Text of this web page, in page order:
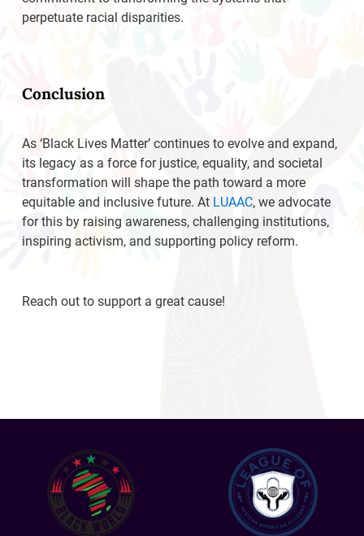
perpetuate racial disparities.
Conclusion
As ‘Black Lives Matter’ continues to evolve and expand,
its legacy as a force for justice, equality, and societal
transformation will shape the path toward a more
equitable and inclusive future. At LUAAC, we advocate
for this by raising awareness, challenging institutions,
inspiring activism, and supporting policy reform.
Reach out to support a great cause!